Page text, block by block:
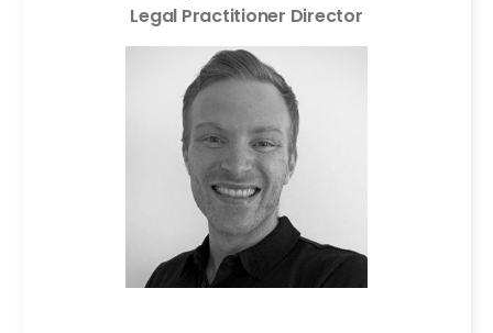
Legal Practitioner Director